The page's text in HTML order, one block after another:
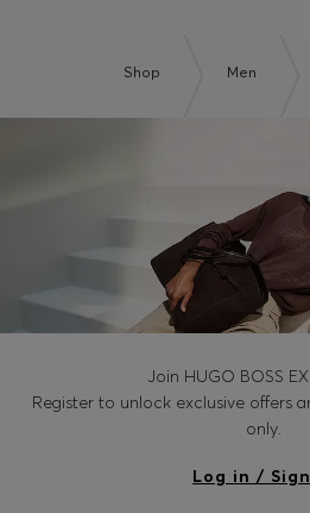
Shop Men
Join HUGO BOSS
Register to unlock exclusive offers
only.
Log in /